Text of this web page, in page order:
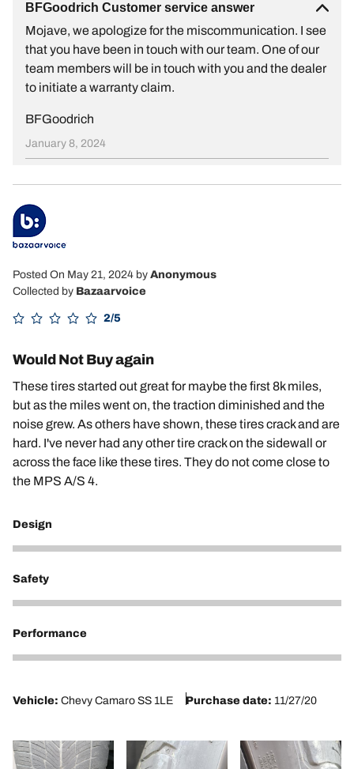
BFGoodrich Customer service answer
Mojave, we apologize for the miscommunication. I see
that you have been in touch with our team. One of our
team members will be in touch with you and the dealer
to initiate a warranty claim.
BFGoodrich
January 8, 2024
Posted On May 21, 2024 by Anonymous
Collected by Bazaarvoice
2/5
Would Not Buy again
These tires started out great for maybe the first 8k miles,
but as the miles went on, the traction diminished and the
noise grew. As others have shown, these tires crack and are
hard. I've never had any other tire crack on the sidewall or
across the face like these tires. They do not come close to
the MPS A/S 4.
Design
2
Safety
2
Performance
2
Vehicle: Chevy Camaro SS 1LE Purchase date: 11/27/20